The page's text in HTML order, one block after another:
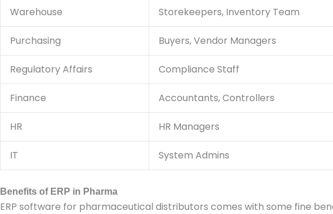
Warehouse Storekeepers, Inventory Team
Purchasing Buyers, Vendor Managers
Regulatory Affairs Compliance Staff
Finance Accountants, Controllers
HR HR Managers
IT System Admins
Benefits of ERP in Pharma
ERP software for pharmaceutical distributors comes with some fine